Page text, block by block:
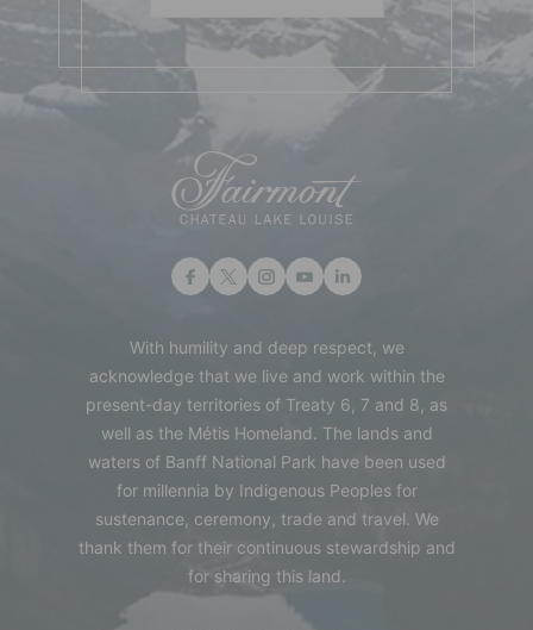
With humility and deep respect, we
acknowledge that we live and work within the
present-day territories of Treaty 6, 7 and 8, as
well as the Métis Homeland. The lands and
waters of Banff National Park have been used
for millennia by Indigenous Peoples for
sustenance, ceremony, trade and travel. We
thank them for their continuous stewardship and
for sharing this land.